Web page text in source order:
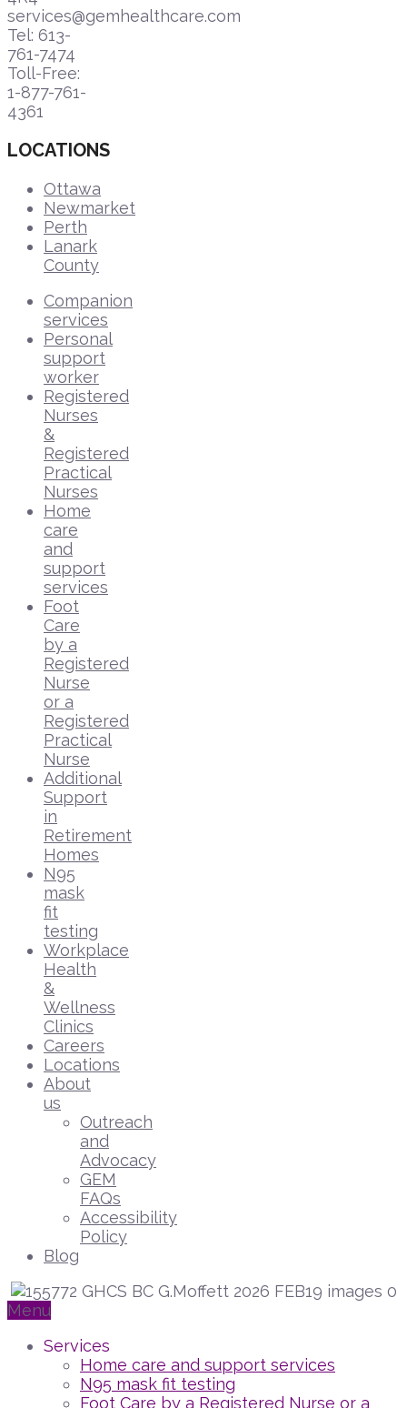
services@gemhealthcare.com
Tel: 613-
761-7474
Toll-Free:
1-877-761-
4361
LOCATIONS
Ottawa
Newmarket
Perth
Lanark
County
Companion
services
Personal
support
worker
Registered
Nurses
&
Registered
Practical
Nurses
Home
care
and
support
services
Foot
Care
by a
Registered
Nurse
or a
Registered
Practical
Nurse
Additional
Support
in
Retirement
Homes
N95
mask
fit
testing
Workplace
Health
&
Wellness
Clinics
Careers
Locations
About
us
Outreach
and
Advocacy
GEM
FAQs
Accessibility
Policy
Blog
Menu
Services
Home care and support services
N95 mask fit testing
Foot Care by a Registered Nurse or a